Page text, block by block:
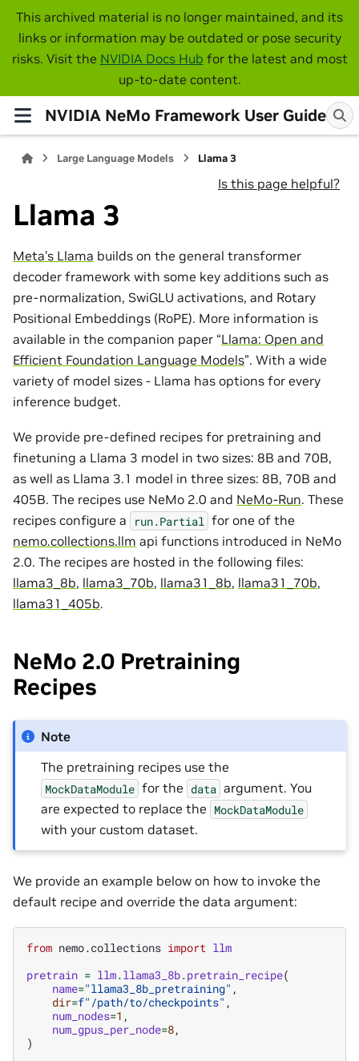
This archived material is no longer maintained, and its
links or information may be outdated or pose security
risks. Visit the NVIDIA Docs Hub for the latest and most
up-to-date content.
NVIDIA NeMo Framework User Guide
Large Language Models Llama 3
Is this page helpful?
Llama 3
Meta’s Llama builds on the general transformer
decoder framework with some key additions such as
pre-normalization, SwiGLU activations, and Rotary
Positional Embeddings (RoPE). More information is
available in the companion paper “Llama: Open and
Efficient Foundation Language Models”. With a wide
variety of model sizes - Llama has options for every
inference budget.
We provide pre-defined recipes for pretraining and
finetuning a Llama 3 model in two sizes: 8B and 70B,
as well as Llama 3.1 model in three sizes: 8B, 70B and
405B. The recipes use NeMo 2.0 and NeMo-Run. These
recipes configure a
run.Partial for one of the
nemo.collections.llm api functions introduced in NeMo
2.0. The recipes are hosted in the following files:
llama3_8b, llama3_70b, llama31_8b, llama31_70b,
llama31_405b.
NeMo 2.0 Pretraining
Recipes
Note
The pretraining recipes use the
MockDataModule for the data argument. You
are expected to replace the MockDataModule
with your custom dataset.
We provide an example below on how to invoke the
default recipe and override the data argument:
from nemo.collections import llm
pretrain = llm.llama3_8b.pretrain_recipe(
name="llama3_8b_pretraining" ,
dir=f"/path/to/checkpoints" ,
num_nodes=1 ,
num_gpus_per_node=8,
)